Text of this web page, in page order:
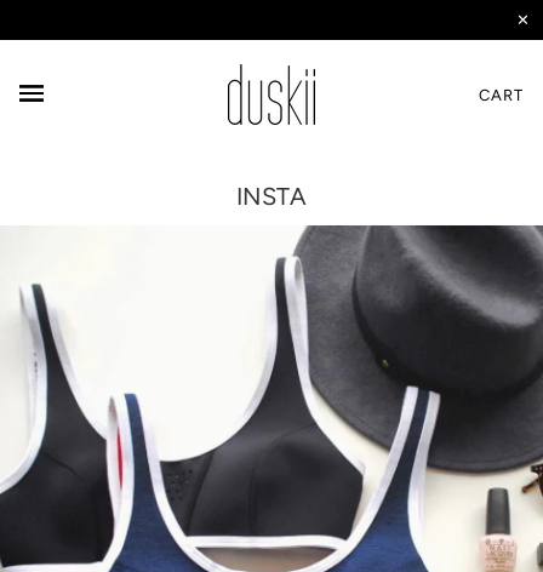
✕
CART
INSTA